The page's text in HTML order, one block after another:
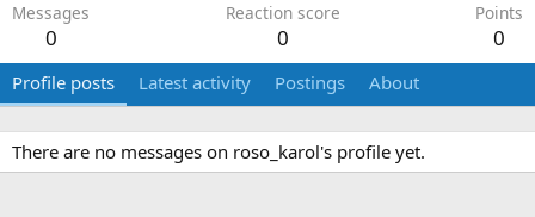
Messages
0
Reaction score
0
Points
0
Profile posts Latest activity Postings About
There are no messages on roso_karol's profile yet.